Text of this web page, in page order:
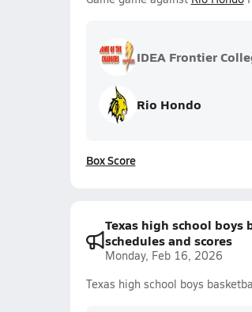
IDEA Frontier
Rio Hondo
Box Score
Texas high school boys
schedules and scores
Monday, Feb 16, 2026
Texas high school boys